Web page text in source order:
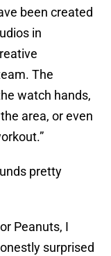
been created
in
The
watch hands,
area, or even
pretty
Peanuts, I
surprised